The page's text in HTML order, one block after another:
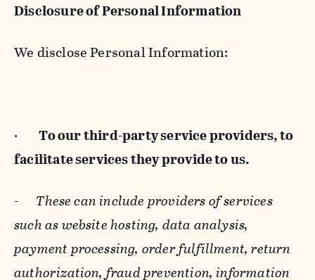
Disclosure of Personal Information
We disclose Personal Information:
· To our third-party service providers, to
facilitate services they provide to us.
- These can include providers of services
such as website hosting, data analysis,
payment processing, order fulfillment, return
authorization, fraud prevention, information